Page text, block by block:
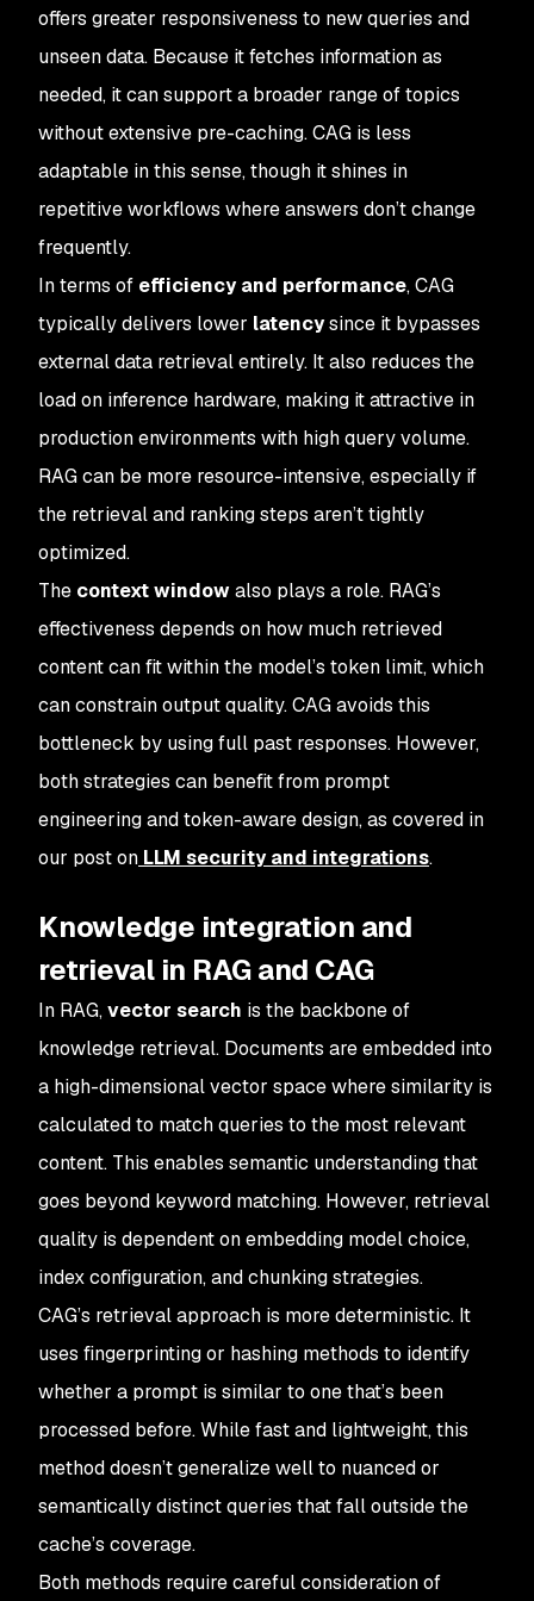
offers greater responsiveness to new queries and
unseen data. Because it fetches information as
needed, it can support a broader range of topics
without extensive pre-caching. CAG is less
adaptable in this sense, though it shines in
repetitive workflows where answers don’t change
frequently.
In terms of efficiency and performance, CAG
typically delivers lower latencysince it bypasses
external data retrieval entirely. It also reduces the
load on inference hardware, making it attractive in
production environments with high query volume.
RAG can be more resource-intensive, especially if
the retrieval and ranking steps aren’t tightly
optimized.
The context windowalso plays a role. RAG’s
effectiveness depends on how much retrieved
content can fit within the model’s token limit, which
can constrain output quality. CAG avoids this
bottleneck by using full past responses. However,
both strategies can benefit from prompt
engineering and token-aware design, as covered in
our post on LLM security and integrations.
Knowledge integration and
retrieval in RAG and CAG
In RAG,vector search is the backbone of
knowledge retrieval. Documents are embedded into
a high-dimensional vector space where similarity is
calculated to match queries to the most relevant
content. This enables semantic understanding that
goes beyond keyword matching. However, retrieval
quality is dependent on embedding model choice,
index configuration, and chunking strategies.
CAG’s retrieval approach is more deterministic. It
uses fingerprinting or hashing methods to identify
whether a prompt is similar to one that’s been
processed before. While fast and lightweight, this
method doesn’t generalize well to nuanced or
semantically distinct queries that fall outside the
cache’s coverage.
Both methods require careful consideration of